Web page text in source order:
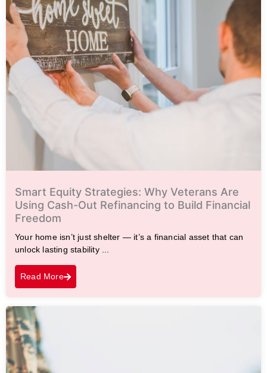
Smart Equity Strategies: Why Veterans Are
Using Cash-Out Refinancing to Build Financial
Freedom
Your home isn’t just shelter — it’s a financial asset that can
unlock lasting stability ...
Read More